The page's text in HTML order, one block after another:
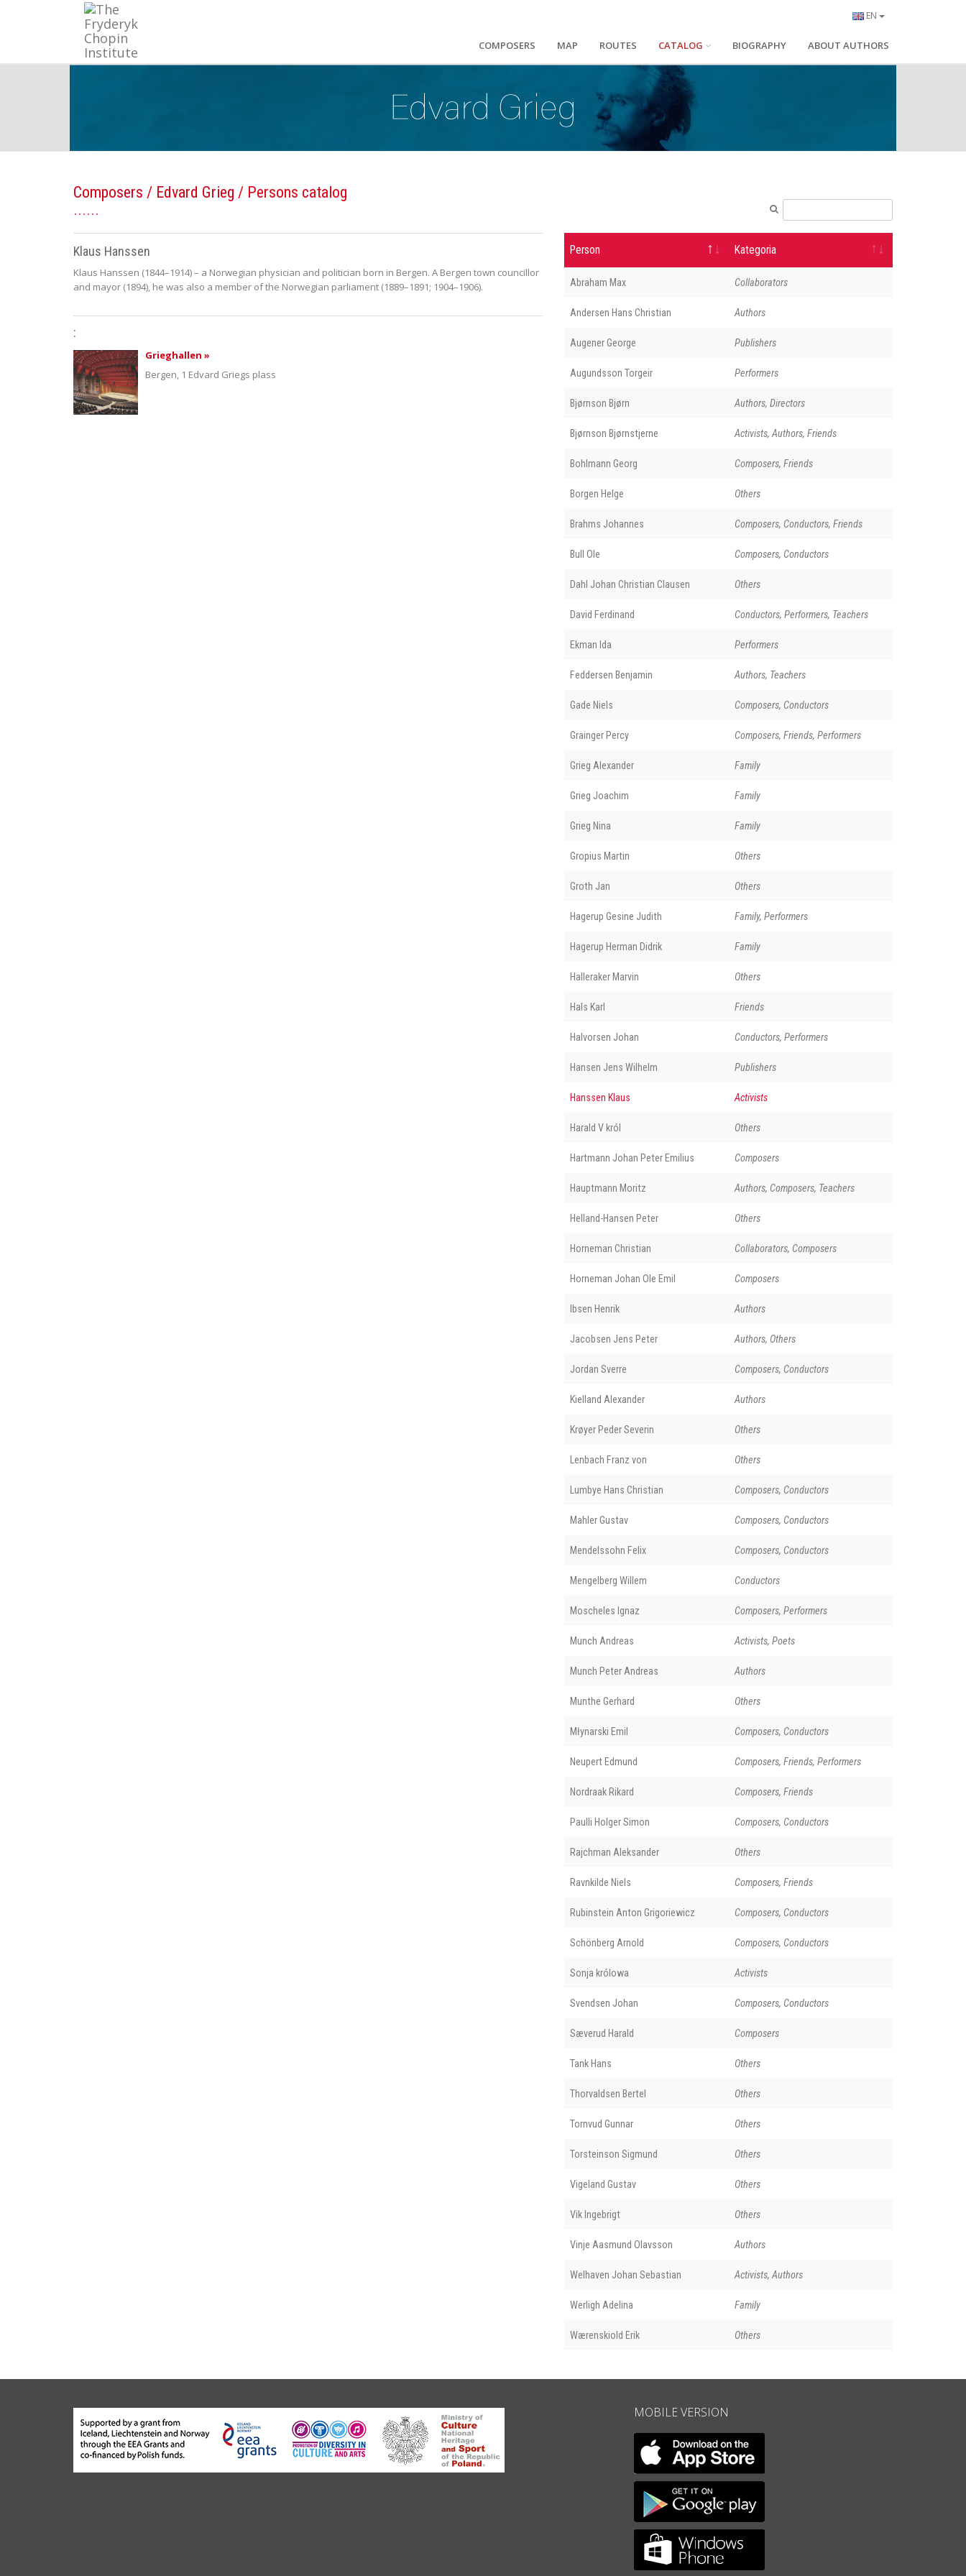
EN
COMPOSERS MAP ROUTES CATALOG BIOGRAPHY ABOUT AUTHORS
Composers / Edvard Grieg / Persons catalog
Klaus Hanssen
Klaus Hanssen (1844–1914) – a Norwegian physician and politician born in Bergen. A Bergen town councillor
and mayor (1894), he was also a member of the Norwegian parliament (1889–1891; 1904–1906).
:
Grieghallen »
Bergen, 1 Edvard Griegs plass
Person Kategoria
Abraham Max Collaborators
Andersen Hans Christian Authors
Augener George Publishers
Augundsson Torgeir Performers
Bjørnson Bjørn Authors, Directors
Bjørnson Bjørnstjerne Activists, Authors, Friends
Bohlmann Georg Composers, Friends
Borgen Helge Others
Brahms Johannes Composers, Conductors, Friends
Bull Ole Composers, Conductors
Dahl Johan Christian Clausen Others
David Ferdinand Conductors, Performers, Teachers
Ekman Ida Performers
Feddersen Benjamin Authors, Teachers
Gade Niels Composers, Conductors
Grainger Percy Composers, Friends, Performers
Grieg Alexander Family
Grieg Joachim Family
Grieg Nina Family
Gropius Martin Others
Groth Jan Others
Hagerup Gesine Judith Family, Performers
Hagerup Herman Didrik Family
Halleraker Marvin Others
Hals Karl Friends
Halvorsen Johan Conductors, Performers
Hansen Jens Wilhelm Publishers
Hanssen Klaus Activists
Harald V król Others
Hartmann Johan Peter Emilius Composers
Hauptmann Moritz Authors, Composers, Teachers
Helland-Hansen Peter Others
Horneman Christian Collaborators, Composers
Horneman Johan Ole Emil Composers
Ibsen Henrik Authors
Jacobsen Jens Peter Authors, Others
Jordan Sverre Composers, Conductors
Kielland Alexander Authors
Krøyer Peder Severin Others
Lenbach Franz von Others
Lumbye Hans Christian Composers, Conductors
Mahler Gustav Composers, Conductors
Mendelssohn Felix Composers, Conductors
Mengelberg Willem Conductors
Moscheles Ignaz Composers, Performers
Munch Andreas Activists, Poets
Munch Peter Andreas Authors
Munthe Gerhard Others
Młynarski Emil Composers, Conductors
Neupert Edmund Composers, Friends, Performers
Nordraak Rikard Composers, Friends
Paulli Holger Simon Composers, Conductors
Rajchman Aleksander Others
Ravnkilde Niels Composers, Friends
Rubinstein Anton Grigoriewicz Composers, Conductors
Schönberg Arnold Composers, Conductors
Sonja królowa Activists
Svendsen Johan Composers, Conductors
Sæverud Harald Composers
Tank Hans Others
Thorvaldsen Bertel Others
Tornvud Gunnar Others
Torsteinson Sigmund Others
Vigeland Gustav Others
Vik Ingebrigt Others
Vinje Aasmund Olavsson Authors
Welhaven Johan Sebastian Activists, Authors
Werligh Adelina Family
Wærenskiold Erik Others
MOBILE VERSION